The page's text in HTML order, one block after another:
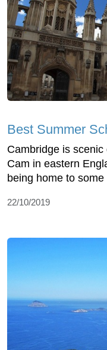
Best Summer
Cambridge is
Cam in eastern
being home to some
22/10/2019